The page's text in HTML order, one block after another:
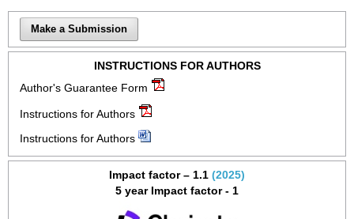
Make a Submission
INSTRUCTIONS FOR AUTHORS
Author's Guarantee Form
Instructions for Authors
Instructions for Authors
Impact factor – 1.1 (2025)
5 year Impact factor - 1